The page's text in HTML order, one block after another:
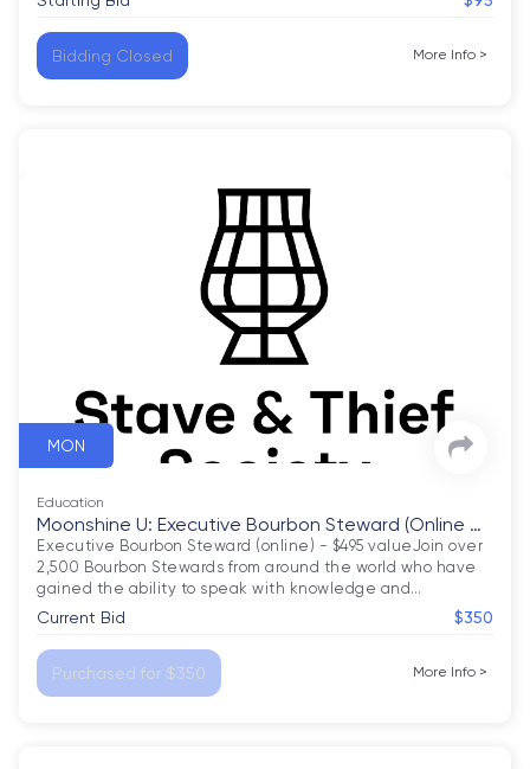
Bidding Closed More Info >
MON
Education
Moonshine U: Executive Bourbon Steward (Online C
ourse)
Executive Bourbon Steward (online) - $495 valueJoin over
2,500 Bourbon Stewards from around the world who have
gained the ability to speak with knowledge and …
Current Bid $350
Purchased for $350 More Info >